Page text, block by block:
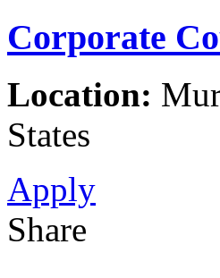
Corporate
Location:
States
Apply
Share